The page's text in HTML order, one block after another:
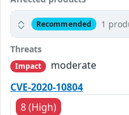
Recommended 1
Threats
Impact
moderate
CVE-2020-10804
8 (High)